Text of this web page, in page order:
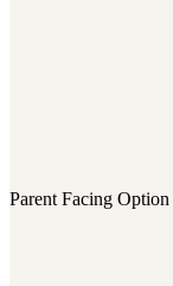
Parent Facing Option